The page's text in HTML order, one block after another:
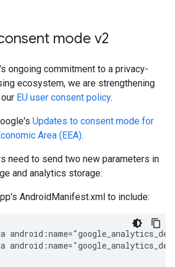
mode v2
ongoing commitment to a privacy-
ecosystem, we are strengthening
EU user consent policy.
Updates to consent mode for
Area (EEA).
need to send two new parameters in
and analytics storage:
AndroidManifest.xml to include: